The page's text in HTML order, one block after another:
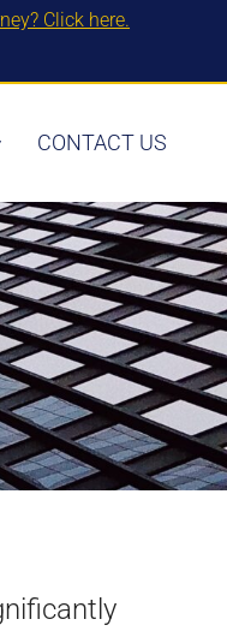
Click here.
CONTACT US